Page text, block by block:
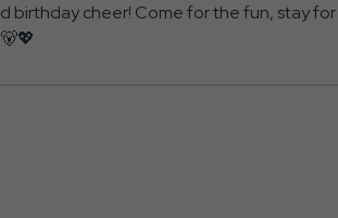
birthday cheer! Come for the fun, stay